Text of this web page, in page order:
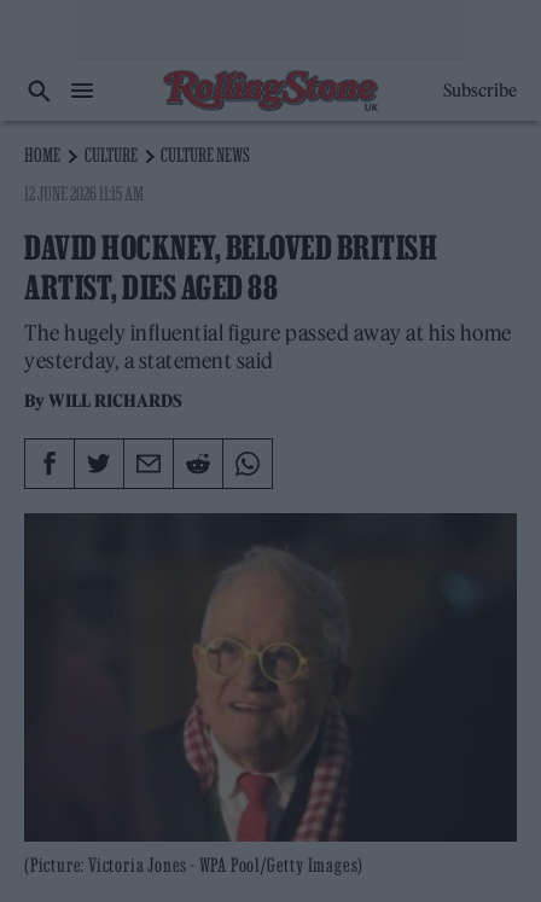
Subscribe
HOME CULTURE
CULTURE NEWS
12 JUNE 2026 11:15 AM
DAVID HOCKNEY, BELOVED BRITISH
ARTIST, DIES AGED 88
The hugely influential figure passed away at his home
yesterday, a statement said
ByWILL RICHARDS
(Picture: Victoria Jones - WPA Pool/Getty Images)